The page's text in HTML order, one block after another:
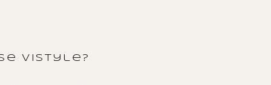
vistyle?